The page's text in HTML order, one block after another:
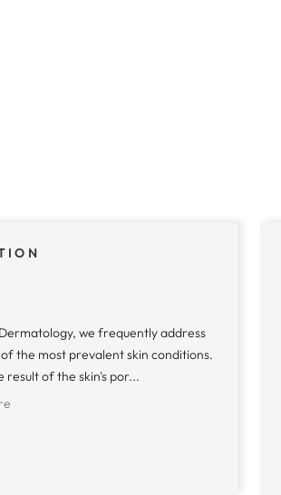
we frequently address
the most prevalent skin conditions.
result of the skin's por...